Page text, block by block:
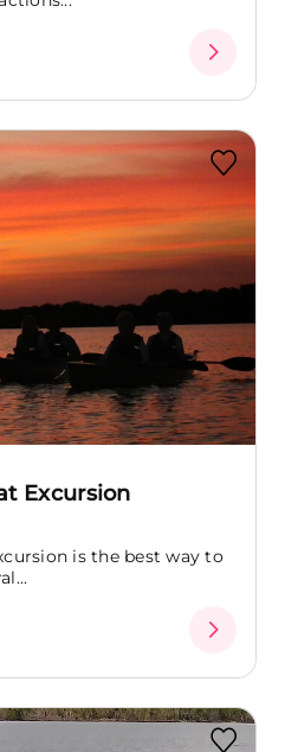
Excursion
is the best way to